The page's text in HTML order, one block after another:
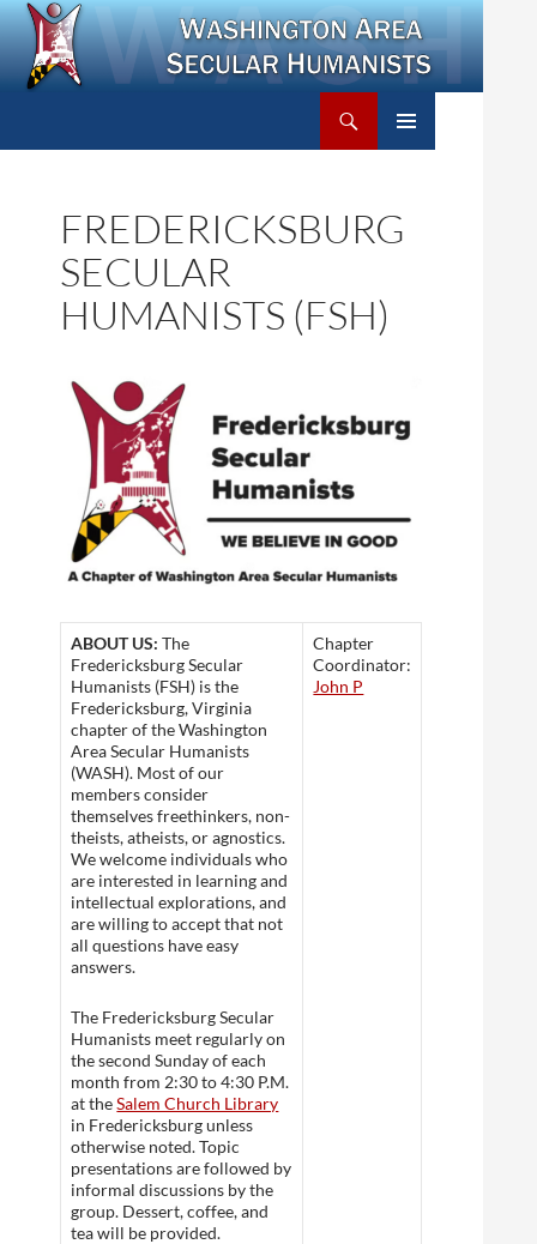
Washington Area Secular Humanists
FREDERICKSBURG
SECULAR
HUMANISTS (FSH)
ABOUT US:The
Fredericksburg Secular
Humanists (FSH) is the
Fredericksburg, Virginia
chapter of the Washington
Area Secular Humanists
(WASH). Most of our
members consider
themselves freethinkers, non-
theists, atheists, or agnostics.
We welcome individuals who
are interested in learning and
intellectual explorations, and
are willing to accept that not
all questions have easy
answers.
The Fredericksburg Secular
Humanists meet regularly on
the second Sunday of each
month from 2:30 to 4:30 P.M.
at theSalem Church Library
in Fredericksburg unless
otherwise noted. Topic
presentations are followed by
informal discussions by the
group. Dessert, coffee, and
tea will be provided.
Chapter
Coordinator:
John P